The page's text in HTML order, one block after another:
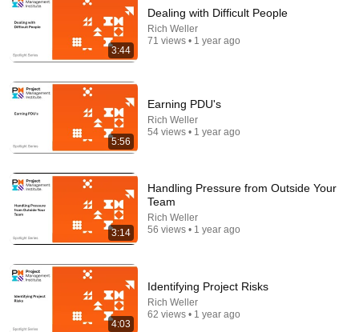
He's Just A Quiet 14 Year Old... Then He Delivers
Viral Voices • 1.1M views
3:44
Dealing with Difficult People
Rich Weller
71 views • 1 year ago
5:56
Earning PDU's
Rich Weller
54 views • 1 year ago
3:14
Handling Pressure from Outside Your
Team
Rich Weller
56 views • 1 year ago
4:03
Identifying Project Risks
Rich Weller
62 views • 1 year ago